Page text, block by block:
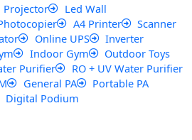
Projector
Led Wall
A4 Printer
Scanner
Online UPS
Inverter
Indoor Gym
Outdoor Toys
Purifier
RO + UV Water Purifier
General PA
Portable PA
Digital Podium